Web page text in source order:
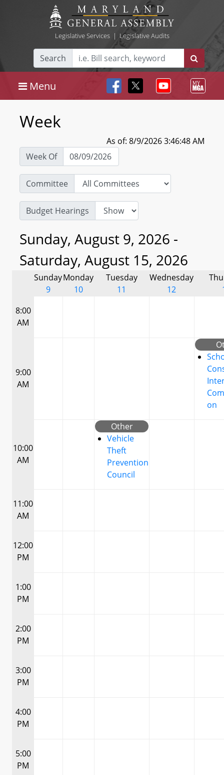
Legislative Services| Legislative Audits
Search
Menu
Week
As of: 8/9/2026 3:46:48 AM
Week Of
Committee
Budget Hearings
Sunday, August 9, 2026 -
Saturday, August 15, 2026
Sunday
9
Monday
10
Tuesday
11
Wednesday
12
8:00
AM
9:00
AM
on
10:00
AM
Other
Vehicle
Theft
Prevention
Council
11:00
AM
12:00
PM
1:00
PM
2:00
PM
3:00
PM
4:00
PM
5:00
PM